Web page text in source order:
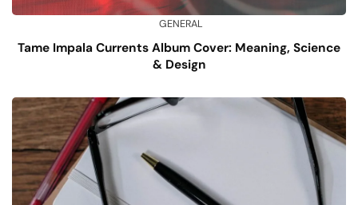
GENERAL
Tame Impala Currents Album Cover: Meaning, Science
& Design